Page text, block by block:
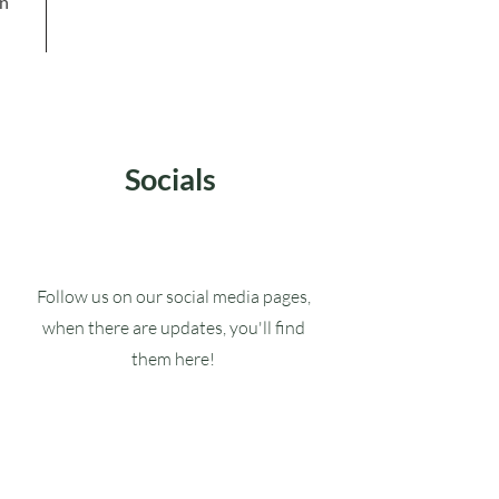
Socials
Follow us on our social media pages,
when there are updates, you'll find
them here!